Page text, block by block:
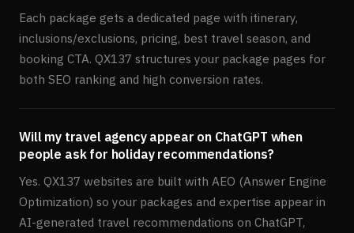
Each package gets a dedicated page with itinerary,
inclusions/exclusions, pricing, best travel season, and
booking CTA. QX137 structures your package pages for
both SEO ranking and high conversion rates.
Will my travel agency appear on ChatGPT when
people ask for holiday recommendations?
Yes. QX137 websites are built with AEO (Answer Engine
Optimization) so your packages and expertise appear in
AI-generated travel recommendations on ChatGPT,